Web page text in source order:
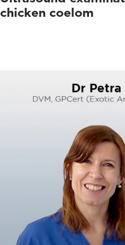
chicken coelom